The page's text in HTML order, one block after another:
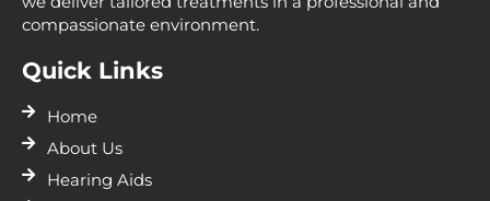
compassionate environment.
Quick Links
Home
About Us
Hearing Aids